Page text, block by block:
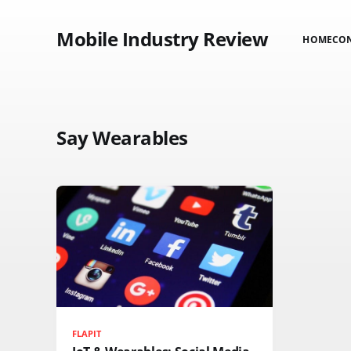
Mobile Industry Review HOME
Say Wearables
FLAPIT